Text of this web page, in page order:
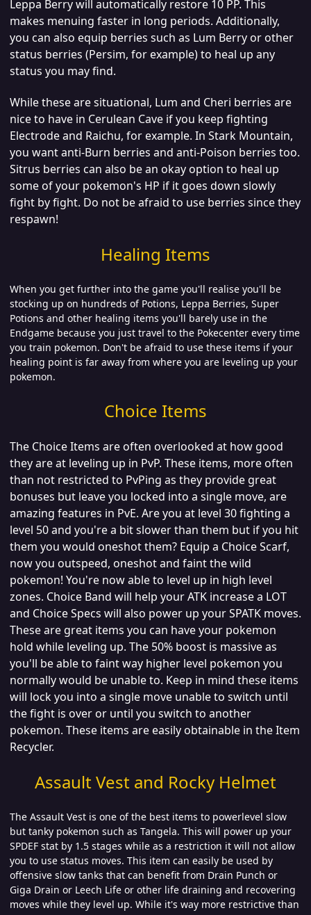
Leppa Berry will automatically restore 10 PP. This
makes menuing faster in long periods. Additionally,
you can also equip berries such as Lum Berry or other
status berries (Persim, for example) to heal up any
status you may find.
While these are situational, Lum and Cheri berries are
nice to have in Cerulean Cave if you keep fighting
Electrode and Raichu, for example. In Stark Mountain,
you want anti-Burn berries and anti-Poison berries too.
Sitrus berries can also be an okay option to heal up
some of your pokemon's HP if it goes down slowly
fight by fight. Do not be afraid to use berries since they
respawn!
Healing Items
When you get further into the game you'll realise you'll be
stocking up on hundreds of Potions, Leppa Berries, Super
Potions and other healing items you'll barely use in the
Endgame because you just travel to the Pokecenter every time
you train pokemon. Don't be afraid to use these items if your
healing point is far away from where you are leveling up your
pokemon.
Choice Items
The Choice Items are often overlooked at how good
they are at leveling up in PvP. These items, more often
than not restricted to PvPing as they provide great
bonuses but leave you locked into a single move, are
amazing features in PvE. Are you at level 30 fighting a
level 50 and you're a bit slower than them but if you hit
them you would oneshot them? Equip a Choice Scarf,
now you outspeed, oneshot and faint the wild
pokemon! You're now able to level up in high level
zones. Choice Band will help your ATK increase a LOT
and Choice Specs will also power up your SPATK moves.
These are great items you can have your pokemon
hold while leveling up. The 50% boost is massive as
you'll be able to faint way higher level pokemon you
normally would be unable to. Keep in mind these items
will lock you into a single move unable to switch until
the fight is over or until you switch to another
pokemon. These items are easily obtainable in the Item
Recycler.
Assault Vest and Rocky Helmet
The Assault Vest is one of the best items to powerlevel slow
but tanky pokemon such as Tangela. This will power up your
SPDEF stat by 1.5 stages while as a restriction it will not allow
you to use status moves. This item can easily be used by
offensive slow tanks that can benefit from Drain Punch or
Giga Drain or Leech Life or other life draining and recovering
moves while they level up. While it's way more restrictive than